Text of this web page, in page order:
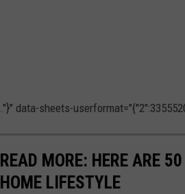
."}" data-sheets-
READ MORE: HERE ARE
HOME LIFESTYLE